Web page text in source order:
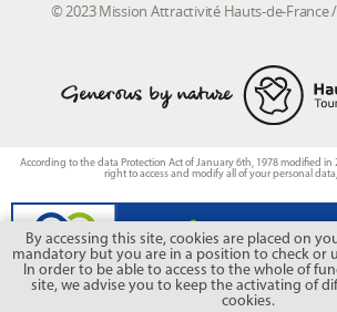
© 2023 Mission Attractivité Hauts-de-France
By accessing this site, cookies are placed on
mandatory but you are in a position to check or
In order to be able to access to the whole of
site, we advise you to keep the activating of
cookies.
According to the data Protection Act of January 6th, 1978 modified in
right to access and modify all of your personal data,